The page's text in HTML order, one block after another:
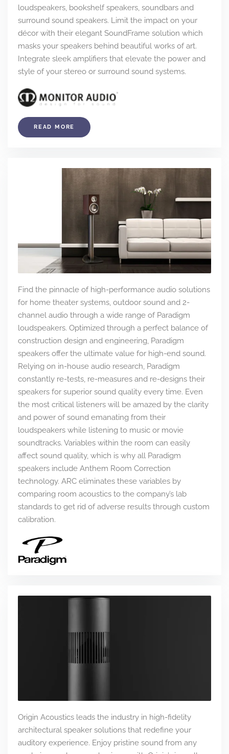
loudspeakers, bookshelf speakers, soundbars and
surround sound speakers. Limit the impact on your
décor with their elegant SoundFrame solution which
masks your speakers behind beautiful works of art.
Integrate sleek amplifiers that elevate the power and
style of your stereo or surround sound systems.
READ MORE
Find the pinnacle of high-performance audio solutions
for home theater systems, outdoor sound and 2-
channel audio through a wide range of Paradigm
loudspeakers. Optimized through a perfect balance of
construction design and engineering, Paradigm
speakers offer the ultimate value for high-end sound.
Relying on in-house audio research, Paradigm
constantly re-tests, re-measures and re-designs their
speakers for superior sound quality every time. Even
the most critical listeners will be amazed by the clarity
and power of sound emanating from their
loudspeakers while listening to music or movie
soundtracks. Variables within the room can easily
affect sound quality, which is why all Paradigm
speakers include Anthem Room Correction
technology. ARC eliminates these variables by
comparing room acoustics to the company’s lab
standards to get rid of adverse results through custom
calibration.
Origin Acoustics leads the industry in high-fidelity
architectural speaker solutions that redefine your
auditory experience. Enjoy pristine sound from any